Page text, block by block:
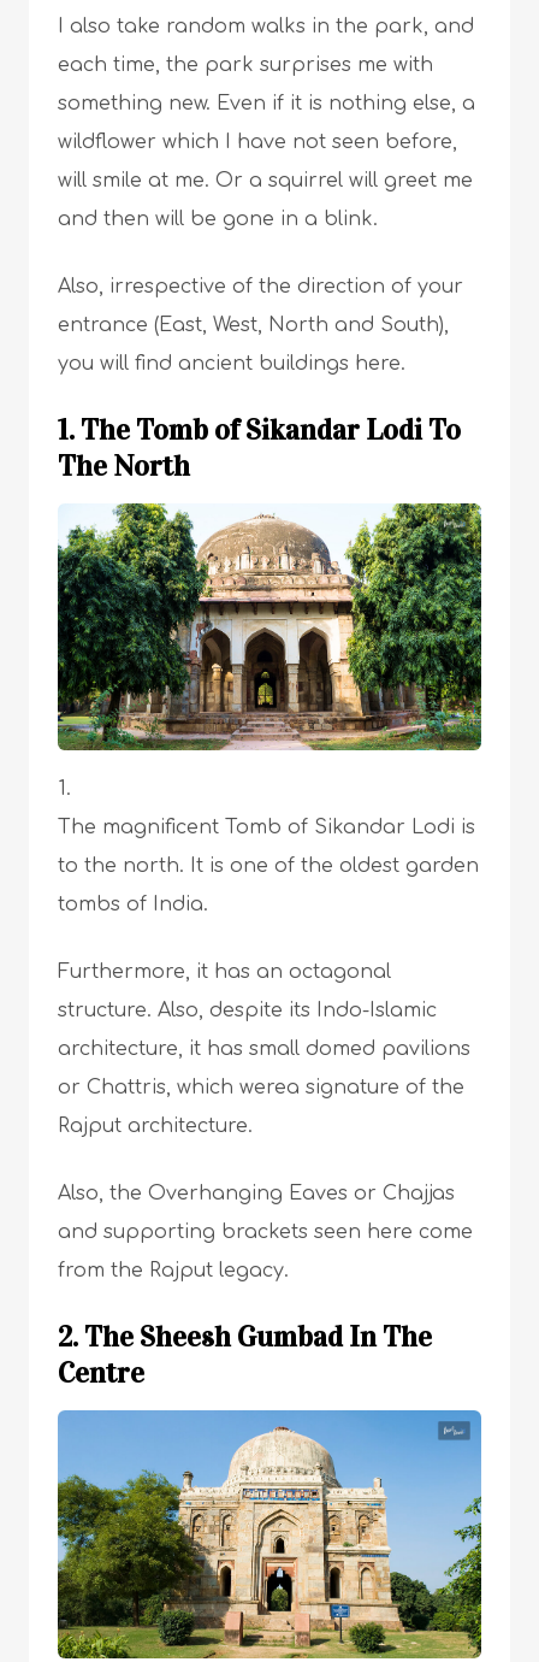
I also take random walks in the park, and
each time, the park surprises me with
something new. Even if it is nothing else, a
wildflower which I have not seen before,
will smile at me. Or a squirrel will greet me
and then will be gone in a blink.
Also, irrespective of the direction of your
entrance (East, West, North and South),
you will find ancient buildings here.
1. The Tomb of Sikandar Lodi To
The North
The magnificent Tomb of Sikandar Lodi is
to the north. It is one of the oldest garden
tombs of India.
Furthermore, it has an octagonal
structure. Also, despite its Indo-Islamic
architecture, it has small domed pavilions
or Chattris, which werea signature of the
Rajput architecture.
Also, the Overhanging Eaves or Chajjas
and supporting brackets seen here come
from the Rajput legacy.
2. The Sheesh Gumbad In The
Centre